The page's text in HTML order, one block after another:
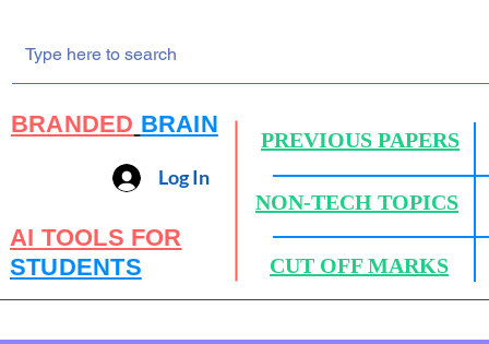
BRANDED BRAIN
PREVIOUS PAPERS
Log In
NON-TECH TOPICS
AI TOOLS FOR
STUDENTS
CUT OFF MARKS